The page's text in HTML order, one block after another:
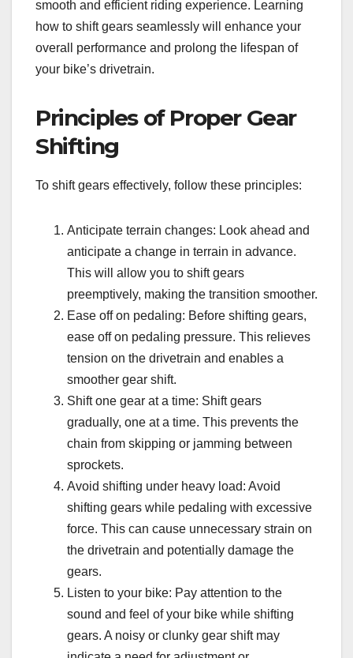
smooth and efficient riding experience. Learning
how to shift gears seamlessly will enhance your
overall performance and prolong the lifespan of
your bike’s drivetrain.
Principles of Proper Gear
Shifting
To shift gears effectively, follow these principles:
Anticipate terrain changes: Look ahead and
anticipate a change in terrain in advance.
This will allow you to shift gears
preemptively, making the transition smoother.
Ease off on pedaling: Before shifting gears,
ease off on pedaling pressure. This relieves
tension on the drivetrain and enables a
smoother gear shift.
Shift one gear at a time: Shift gears
gradually, one at a time. This prevents the
chain from skipping or jamming between
sprockets.
Avoid shifting under heavy load: Avoid
shifting gears while pedaling with excessive
force. This can cause unnecessary strain on
the drivetrain and potentially damage the
gears.
Listen to your bike: Pay attention to the
sound and feel of your bike while shifting
gears. A noisy or clunky gear shift may